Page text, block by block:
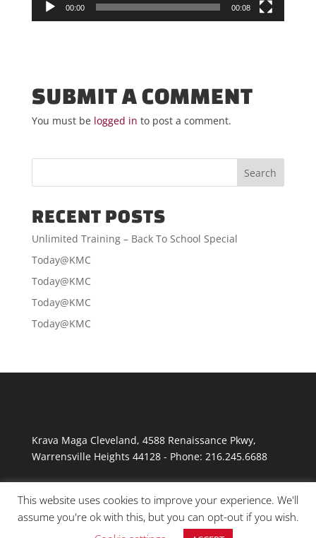
00:00 00:08
SUBMIT A COMMENT
You must be logged in to post a comment.
RECENT POSTS
Unlimited Training – Back To School Special
Today@KMC
Today@KMC
Today@KMC
Today@KMC
Krava Maga Cleveland, 4588 Renaissance Pkwy,
Warrensville Heights 44128- Phone: 216.245.6688
This website uses cookies to improve your experience. We'll
assume you're ok with this, but you can opt-out if you wish.